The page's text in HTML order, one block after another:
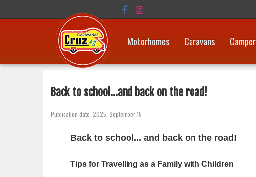
Motorhomes Caravans Camper
Back to school...and back on the road!
Publication date: 2025, September 15
Back to school... and back on the road!
Tips for Travelling as a Family with Children